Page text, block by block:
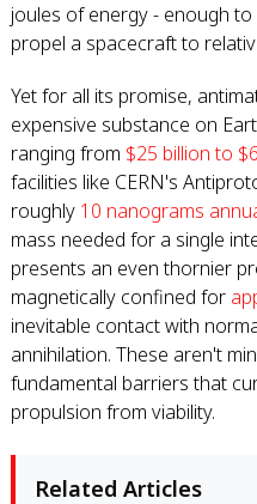
joules of energy - enough
propel a spacecraft to
Yet for all its promise,
expensive substance on
ranging from $25 billion to
facilities like CERN's
roughly 10 nanograms
mass needed for a single
presents an even thornier
magnetically confined for
inevitable contact with
annihilation. These aren't
fundamental barriers that
propulsion from viability.
Related Articles